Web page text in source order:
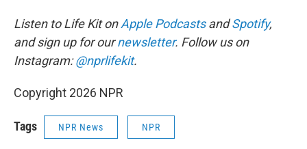
Listen to Life Kit onApple PodcastsandSpotify,
and sign up for ournewsletter. Follow us on
Instagram:@nprlifekit.
Copyright 2026 NPR
Tags NPR News NPR